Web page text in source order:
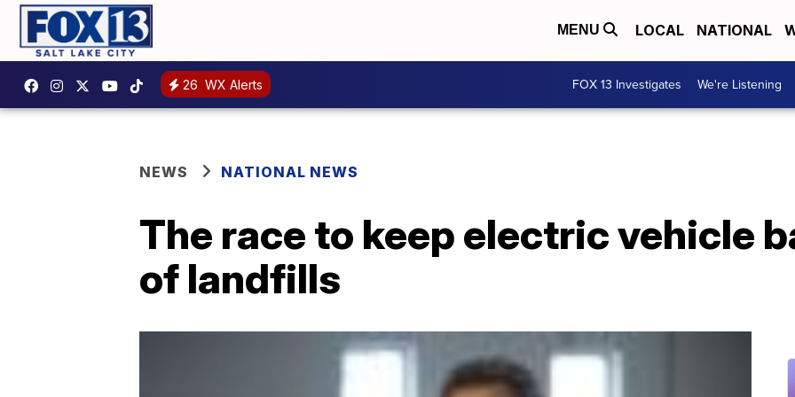
MENU LOCAL NATIONAL
26 WX Alerts FOX 13 Investigates We're Listening
NEWS NATIONAL NEWS
The race to keep electric vehicle
of landfills